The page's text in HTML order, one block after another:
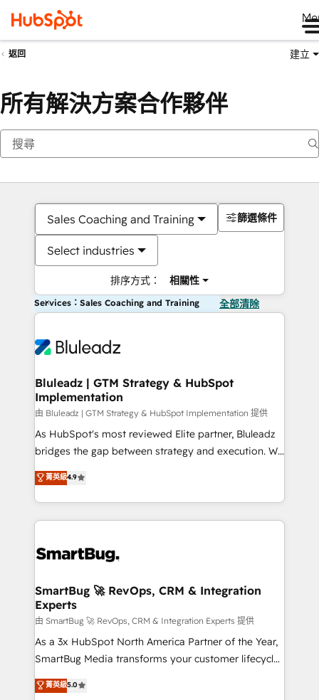
返回 建立
所有解決方案合作夥伴
Sales Coaching and Training
Select industries
排序方式： 相關性
篩選條件
Services：Sales Coaching and Training 全部清除
Bluleadz | GTM Strategy & HubSpot
Implementation
由 Bluleadz | GTM Strategy & HubSpot Implementation 提供
As HubSpot's most reviewed Elite partner, Bluleadz
bridges the gap between strategy and execution. We
don't just "set up tools" — we install the GTM
Operating System (GTM OS) to align your leadership
and engineer a portal that drives predictable
revenue velocity. 🚀 GTM Strategy & Alignment
stalling growth. Fix your ICP, Math, and Story to stop
Scalable Architecture: Zero-technical-debt setup
across all Hubs, validated by our 7 HubSpot
Accreditations. AI-Powered RevOps: Breeze AI,
custom AI agents, and high-integrity migrations for
total reporting clarity. Security & Compliance: SOC 2
security. 🏆 Why Bluleadz? GTM OS Partner | 16+
菁英級4.9
SmartBug 🚀 RevOps, CRM & Integration
Experts
由 SmartBug 🚀 RevOps, CRM & Integration Experts 提供
As a 3x HubSpot North America Partner of the Year,
SmartBug Media transforms your customer lifecycle
into a revenue engine. Our unified ecosystem
includes specialized divisions Globalia (AI &
菁英級5.0